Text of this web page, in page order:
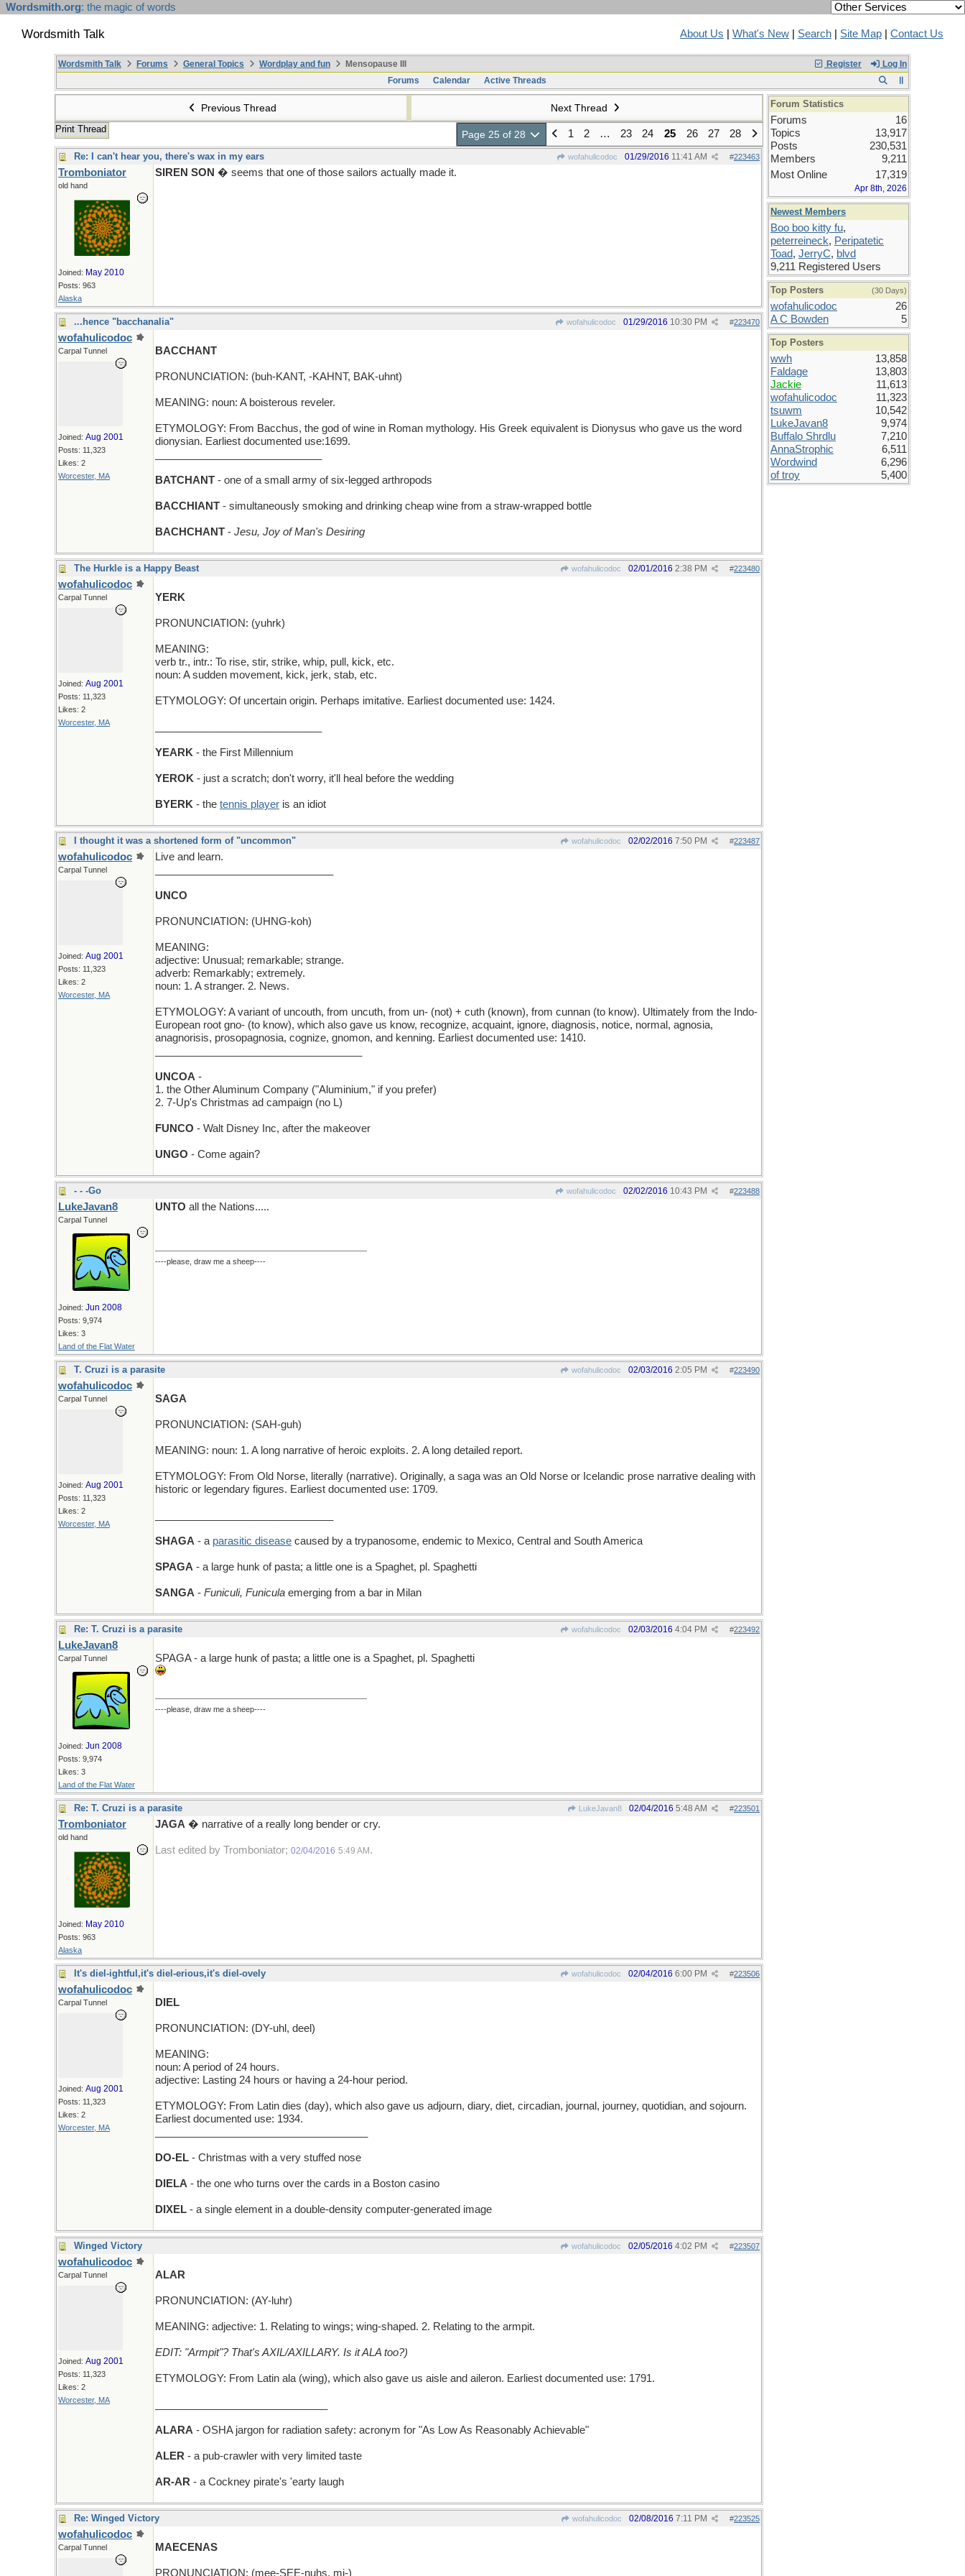
Wordsmith.org: the magic of words
Wordsmith Talk About Us What's New Search Site Map Contact Us
Register Log In
Wordsmith Talk Forums General Topics Wordplay and fun
Mensopause III
Forums
Calendar Active Threads
Previous Thread Next Thread
Print Thread Page 25 of 28 1 2 … 23 24 25 26 27 28
Re: I can't hear you, there's wax in my ears wofahulicodoc #223463
01/29/2016 11:41 AM
Tromboniator
old hand
Joined: May 2010
Posts: 963
Alaska
SIREN SON � seems that one of those sailors actually made it.
...hence "bacchanalia" wofahulicodoc #223470
01/29/2016 10:30 PM
wofahulicodoc
Carpal Tunnel
Joined: Aug 2001
Posts: 11,323
Likes: 2
Worcester, MA
BACCHANT
PRONUNCIATION: (buh-KANT, -KAHNT, BAK-uhnt)
MEANING: noun: A boisterous reveler.
ETYMOLOGY: From Bacchus, the god of wine in Roman mythology. His Greek equivalent is Dionysus who gave us the word
dionysian. Earliest documented use:1699.
BATCHANT - one of a small army of six-legged arthropods
BACCHIANT - simultaneously smoking and drinking cheap wine from a straw-wrapped bottle
BACHCHANT - Jesu, Joy of Man's Desiring
The Hurkle is a Happy Beast wofahulicodoc #223480
02/01/2016 2:38 PM
wofahulicodoc
Carpal Tunnel
Joined: Aug 2001
Posts: 11,323
Likes: 2
Worcester, MA
YERK
PRONUNCIATION: (yuhrk)
MEANING:
verb tr., intr.: To rise, stir, strike, whip, pull, kick, etc.
noun: A sudden movement, kick, jerk, stab, etc.
ETYMOLOGY: Of uncertain origin. Perhaps imitative. Earliest documented use: 1424.
YEARK - the First Millennium
YEROK - just a scratch; don't worry, it'll heal before the wedding
BYERK - the tennis player is an idiot
I thought it was a shortened form of "uncommon" wofahulicodoc #223487
02/02/2016 7:50 PM
wofahulicodoc
Carpal Tunnel
Joined: Aug 2001
Posts: 11,323
Likes: 2
Worcester, MA
Live and learn.
UNCO
PRONUNCIATION: (UHNG-koh)
MEANING:
adjective: Unusual; remarkable; strange.
adverb: Remarkably; extremely.
noun: 1. A stranger. 2. News.
ETYMOLOGY: A variant of uncouth, from uncuth, from un- (not) + cuth (known), from cunnan (to know). Ultimately from the Indo-
European root gno- (to know), which also gave us know, recognize, acquaint, ignore, diagnosis, notice, normal, agnosia,
anagnorisis, prosopagnosia, cognize, gnomon, and kenning. Earliest documented use: 1410.
UNCOA -
1. the Other Aluminum Company ("Aluminium," if you prefer)
2. 7-Up's Christmas ad campaign (no L)
FUNCO - Walt Disney Inc, after the makeover
UNGO - Come again?
- - -Go wofahulicodoc #223488
02/02/2016 10:43 PM
LukeJavan8
Carpal Tunnel
Joined: Jun 2008
Posts: 9,974
Likes: 3
Land of the Flat Water
UNTO all the Nations.....
----please, draw me a sheep----
T. Cruzi is a parasite wofahulicodoc #223490
02/03/2016 2:05 PM
wofahulicodoc
Carpal Tunnel
Joined: Aug 2001
Posts: 11,323
Likes: 2
Worcester, MA
SAGA
PRONUNCIATION: (SAH-guh)
MEANING: noun: 1. A long narrative of heroic exploits. 2. A long detailed report.
ETYMOLOGY: From Old Norse, literally (narrative). Originally, a saga was an Old Norse or Icelandic prose narrative dealing with
historic or legendary figures. Earliest documented use: 1709.
SHAGA - a parasitic disease caused by a trypanosome, endemic to Mexico, Central and South America
SPAGA - a large hunk of pasta; a little one is a Spaghet, pl. Spaghetti
SANGA - Funiculi, Funicula emerging from a bar in Milan
Re: T. Cruzi is a parasite wofahulicodoc #223492
02/03/2016 4:04 PM
LukeJavan8
Carpal Tunnel
Joined: Jun 2008
Posts: 9,974
Likes: 3
Land of the Flat Water
SPAGA - a large hunk of pasta; a little one is a Spaghet, pl. Spaghetti
----please, draw me a sheep----
Re: T. Cruzi is a parasite LukeJavan8 #223501
02/04/2016 5:48 AM
Tromboniator
old hand
Joined: May 2010
Posts: 963
Alaska
JAGA � narrative of a really long bender or cry.
Last edited by Tromboniator; 02/04/2016 5:49 AM .
It's diel-ightful,it's diel-erious,it's diel-ovely wofahulicodoc #223506
02/04/2016 6:00 PM
wofahulicodoc
Carpal Tunnel
Joined: Aug 2001
Posts: 11,323
Likes: 2
Worcester, MA
DIEL
PRONUNCIATION: (DY-uhl, deel)
MEANING:
noun: A period of 24 hours.
adjective: Lasting 24 hours or having a 24-hour period.
ETYMOLOGY: From Latin dies (day), which also gave us adjourn, diary, diet, circadian, journal, journey, quotidian, and sojourn.
Earliest documented use: 1934.
DO-EL - Christmas with a very stuffed nose
DIELA - the one who turns over the cards in a Boston casino
DIXEL - a single element in a double-density computer-generated image
Winged Victory wofahulicodoc #223507
02/05/2016 4:02 PM
wofahulicodoc
Carpal Tunnel
Joined: Aug 2001
Posts: 11,323
Likes: 2
Worcester, MA
ALAR
PRONUNCIATION: (AY-luhr)
MEANING: adjective: 1. Relating to wings; wing-shaped. 2. Relating to the armpit.
EDIT: "Armpit"? That's AXIL/AXILLARY. Is it ALA too?)
ETYMOLOGY: From Latin ala (wing), which also gave us aisle and aileron. Earliest documented use: 1791.
ALARA - OSHA jargon for radiation safety: acronym for "As Low As Reasonably Achievable"
ALER - a pub-crawler with very limited taste
AR-AR - a Cockney pirate's 'earty laugh
Re: Winged Victory wofahulicodoc #223525
02/08/2016 7:11 PM
wofahulicodoc
Carpal Tunnel MAECENAS
PRONUNCIATION: (mee-SEE-nuhs, mi-)
Forum Statistics
Forums
16
Topics
13,917
Posts
230,531
Members
9,211
Most Online
17,319
Apr 8th, 2026
Newest Members
Boo boo kitty fu,
peterreineck, Peripatetic
Toad, JerryC, blvd
9,211 Registered Users
Top Posters (30 Days)
wofahulicodoc
26
A C Bowden
5
Top Posters
wwh
13,858
Faldage
13,803
Jackie
11,613
wofahulicodoc
11,323
tsuwm
10,542
LukeJavan8
9,974
Buffalo Shrdlu
7,210
AnnaStrophic
6,511
Wordwind
6,296
of troy
5,400